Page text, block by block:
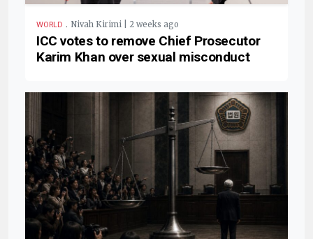
WORLD . Nivah Kirimi | 2 weeks ago
ICC votes to remove Chief Prosecutor
Karim Khan over sexual misconduct